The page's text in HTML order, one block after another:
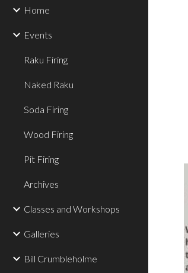
Home
Events
Raku Firing
Naked Raku
Soda Firing
Wood Firing
Pit Firing
Archives
Classes and Workshops
Galleries
Bill Crumbleholme